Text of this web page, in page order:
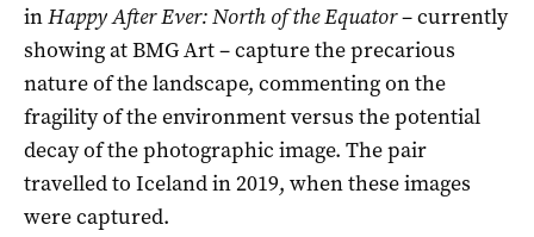
inHappy After Ever: North of the Equator– currently
showing at BMG Art – capture the precarious
nature of the landscape, commenting on the
fragility of the environment versus the potential
decay of the photographic image. The pair
travelled to Iceland in 2019, when these images
were captured.